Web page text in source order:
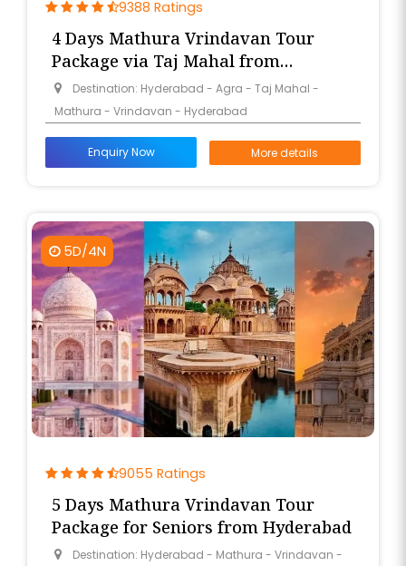
9388 Ratings
4 Days Mathura Vrindavan Tour
Package via Taj Mahal from
Hyderabad
Destination: Hyderabad - Agra - Taj Mahal -
Mathura - Vrindavan - Hyderabad
Enquiry Now More details
5D/4N
9055 Ratings
5 Days Mathura Vrindavan Tour
Package for Seniors from Hyderabad
Destination: Hyderabad - Mathura - Vrindavan -